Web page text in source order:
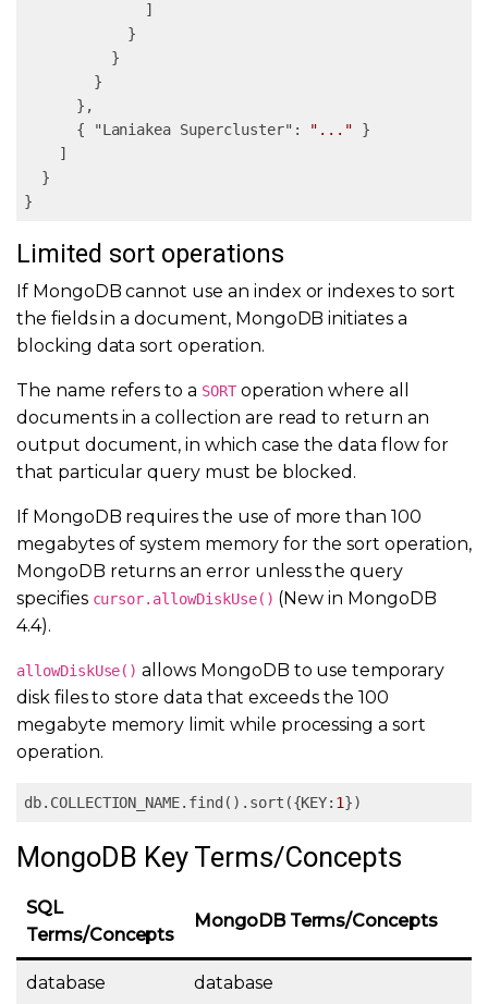
              ]
            }
          }
        }
      },
      {
"Laniakea Supercluster" : "..." }
    ]
  }
}
Limited sort operations
If MongoDB cannot use an index or indexes to sort
the fields in a document, MongoDB initiates a
blocking data sort operation.
The name refers to a SORToperation where all
documents in a collection are read to return an
output document, in which case the data flow for
that particular query must be blocked.
If MongoDB requires the use of more than 100
megabytes of system memory for the sort operation,
MongoDB returns an error unless the query
specifies cursor.allowDiskUse() (New in MongoDB
4.4).
allowDiskUse() allows MongoDB to use temporary
disk files to store data that exceeds the 100
megabyte memory limit while processing a sort
operation.
db.COLLECTION_NAME.find().sort({KEY: 1})
MongoDB Key Terms/Concepts
SQL
Terms/Concepts
MongoDB Terms/Concepts
database database